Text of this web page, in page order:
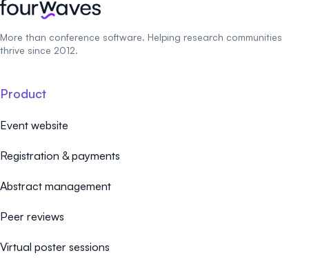
More than conference software. Helping research communities
thrive since 2012.
Product
Event website
Registration & payments
Abstract management
Peer reviews
Virtual poster sessions